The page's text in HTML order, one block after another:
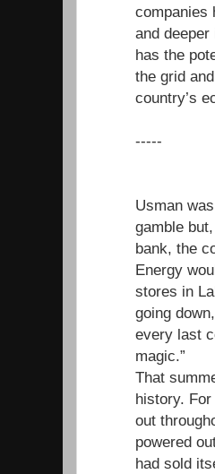
companies
and
has the
the grid
country’s
-----
Usman
gamble
bank, the
Energy
stores in
going
every last
magic.”
That
history.
out
powered
had sold